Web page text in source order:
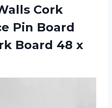
Cork
Pin Board
Board 48 x